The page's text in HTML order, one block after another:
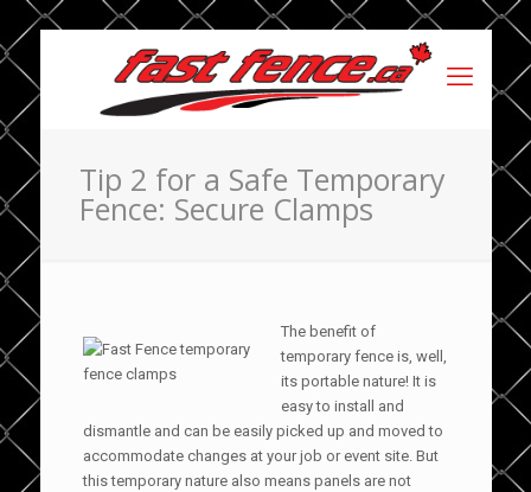
Tip 2 for a Safe Temporary
Fence: Secure Clamps
The benefit of
temporary fence is, well,
its portable nature! It is
easy to install and
dismantle and can be easily picked up and moved to
accommodate changes at your job or event site. But
this temporary nature also means panels are not